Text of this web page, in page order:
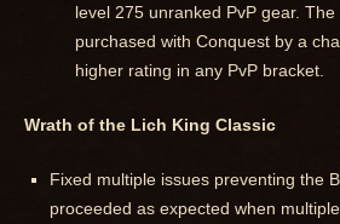
level 275 unranked PvP gear.
purchased with Conquest by a
higher rating in any PvP bracket.
Wrath of the Lich King Classic
Fixed multiple issues preventing the
proceeded as expected when